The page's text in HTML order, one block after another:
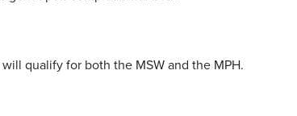
qualify for both the MSW and the MPH.